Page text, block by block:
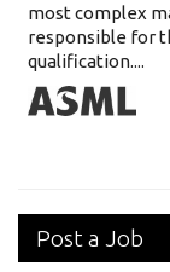
most complex
responsible for
qualification....
Post a Job